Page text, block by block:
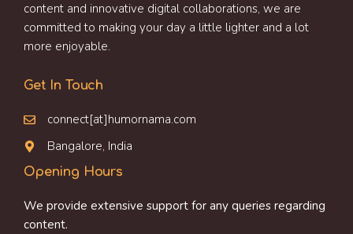
content and innovative digital collaborations, we are
committed to making your day a little lighter and a lot
more enjoyable.
Get In Touch
connect[at]humornama.com
Bangalore, India
Opening Hours
We provide extensive support for any queries regarding
content.